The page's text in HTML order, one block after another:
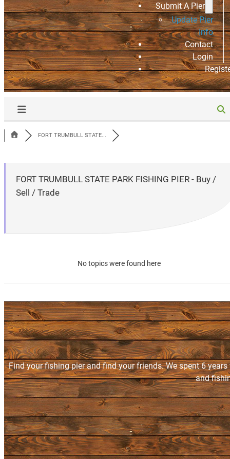
Submit A Pier
Update Pier
Info
Contact
Login
FORT TRUMBULL STATE...
FORT TRUMBULL STATE PARK FISHING PIER - Buy /
Sell / Trade
No topics were found here
Find your fishing pier and find your friends. We spent 6
and